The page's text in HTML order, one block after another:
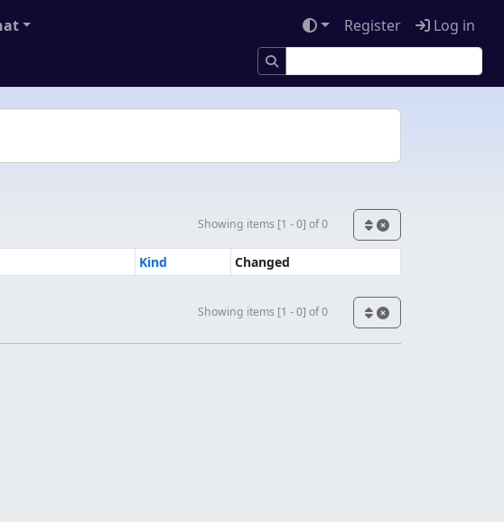
Register Log in
Showing items [1 - 0] of 0
Kind Changed
Showing items [1 - 0] of 0